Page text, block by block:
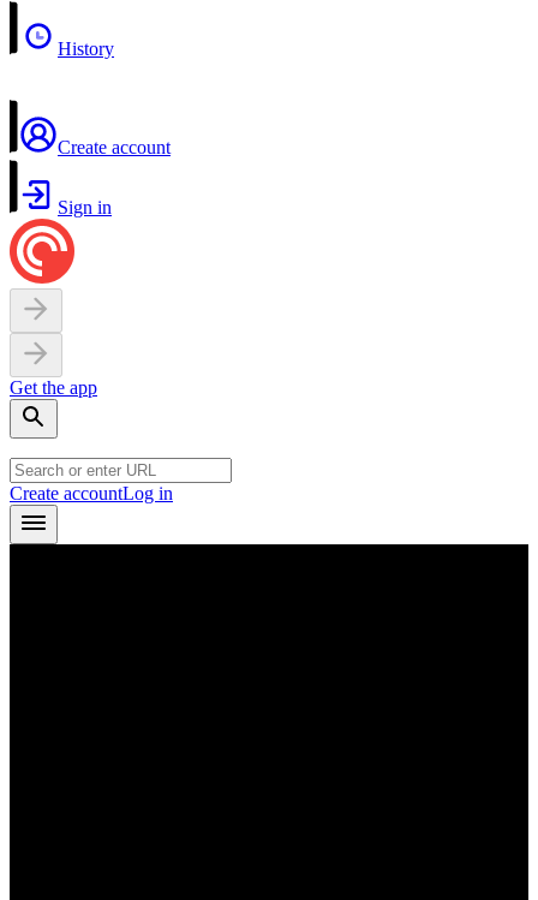
History
Create account
Sign in
Get the app
Create accountLog in